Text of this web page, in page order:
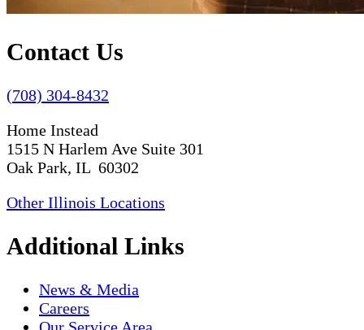
Contact Us
(708) 304-8432
Home Instead
1515 N Harlem Ave Suite 301
Oak Park, IL 60302
Other Illinois Locations
Additional Links
News & Media
Careers